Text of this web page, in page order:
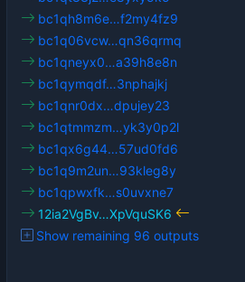
bc1qh8m6e…f2my4fz9
bc1q06vcw…qn36qrmq
bc1qneyx0…a39h8e8n
bc1qymqdf…3nphajkj
bc1qnr0dx…dpujey23
bc1qtmmzm…yk3y0p2l
bc1qx6g44…57ud0fd6
bc1q9m2un…93kleg8y
bc1qpwxfk…s0uvxne7
12ia2VgBv…XpVquSK6
Show remaining 96 outputs